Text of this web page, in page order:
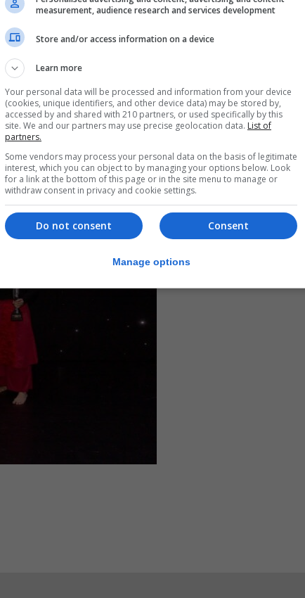
£150 and trophy
For further information, contact
measurement, audience research and services development
Store and/or access information on a device
Learn more
Your personal data will be processed and information from your device
(cookies, unique identifiers, and other device data) may be stored by,
accessed by and shared with 210 partners, or used specifically by this
site. We and our partners may use precise geolocation data. List of
partners.
Some vendors may process your personal data on the basis of legitimate
interest, which you can object to by managing your options below. Look
for a link at the bottom of this page or in the site menu to manage or
withdraw consent in privacy and cookie settings.
Consent
Do not consent
Manage options